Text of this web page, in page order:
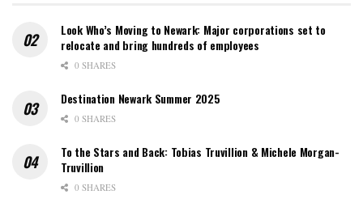
Look Who’s Moving to Newark: Major corporations set to
relocate and bring hundreds of employees
0 SHARES
Destination Newark Summer 2025
0 SHARES
To the Stars and Back: Tobias Truvillion & Michele Morgan-
Truvillion
0 SHARES